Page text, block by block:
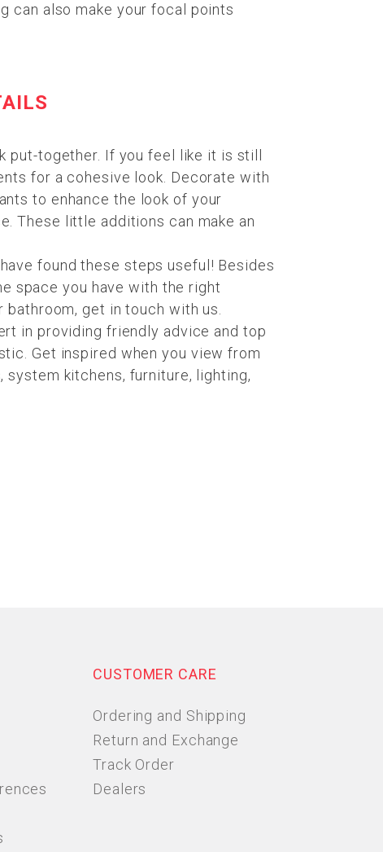
can also make your focal points
together. If you feel like it is still
for a cohesive look. Decorate with
to enhance the look of your
These little additions can make an
found these steps useful! Besides
space you have with the right
get in touch with us.
in providing friendly advice and top
Get inspired when you view from
kitchens, furniture, lighting,
CUSTOMER CARE
Ordering and Shipping
Return and Exchange
Track Order
Dealers